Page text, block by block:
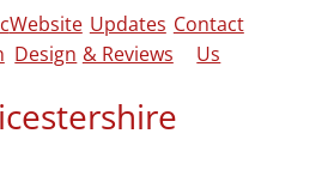
Website
Design
Updates
& Reviews
Contact
Us